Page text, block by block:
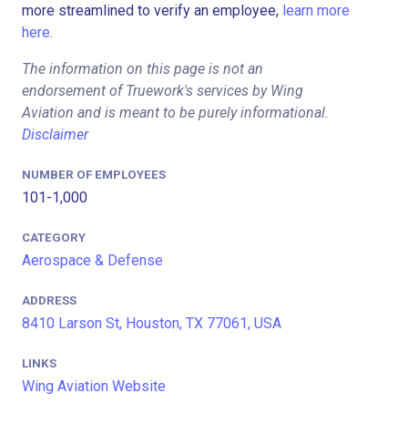
more streamlined to verify an employee, learn more
here.
The information on this page is not an
endorsement of Truework's services by Wing
Aviation and is meant to be purely informational.
Disclaimer
NUMBER OF EMPLOYEES
101-1,000
CATEGORY
Aerospace & Defense
ADDRESS
8410 Larson St, Houston, TX 77061, USA
LINKS
Wing Aviation Website